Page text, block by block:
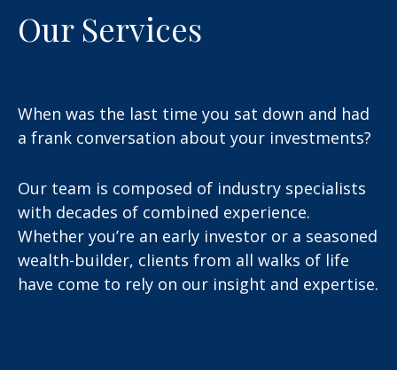
Our Services
When was the last time you sat down and had
a frank conversation about your investments?
Our team is composed of industry specialists
with decades of combined experience.
Whether you’re an early investor or a seasoned
wealth-builder, clients from all walks of life
have come to rely on our insight and expertise.